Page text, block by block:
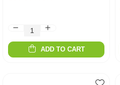
ADD TO CART